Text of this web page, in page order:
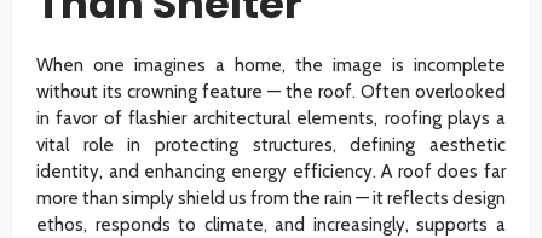
When one imagines a home, the image is incomplete
without its crowning feature — the roof. Often overlooked
in favor of flashier architectural elements, roofing plays a
vital role in protecting structures, defining aesthetic
identity, and enhancing energy efficiency. A roof does far
more than simply shield us from the rain — it reflects design
ethos, responds to climate, and increasingly, supports a